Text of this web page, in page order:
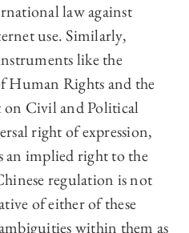
law against
use. Similarly,
like the
Human Rights and the
Civil and Political
right of expression,
an implied right to the
regulation is not
of either of these
within them as